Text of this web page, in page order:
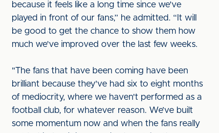
because it feels like a long time since we've
played in front of our fans,” he admitted. “It will
be good to get the chance to show them how
much we've improved over the last few weeks.
"The fans that have been coming have been
brilliant because they've had six to eight months
of mediocrity, where we haven't performed as a
football club, for whatever reason. We’ve built
some momentum now and when the fans really